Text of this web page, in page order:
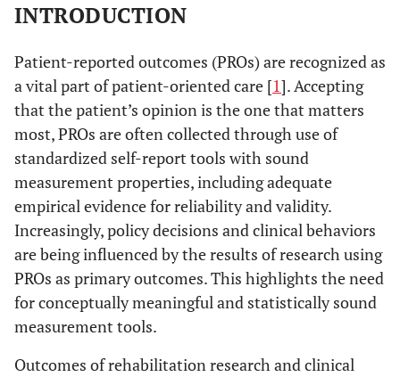
INTRODUCTION
Patient-reported outcomes (PROs) are recognized as
a vital part of patient-oriented care [1]. Accepting
that the patient’s opinion is the one that matters
most, PROs are often collected through use of
standardized self-report tools with sound
measurement properties, including adequate
empirical evidence for reliability and validity.
Increasingly, policy decisions and clinical behaviors
are being influenced by the results of research using
PROs as primary outcomes. This highlights the need
for conceptually meaningful and statistically sound
measurement tools.
Outcomes of rehabilitation research and clinical